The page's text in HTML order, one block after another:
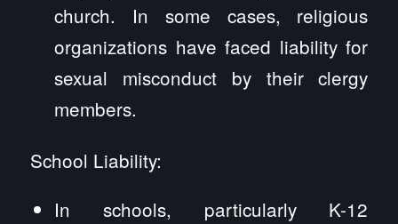
church. In some cases, religious
organizations have faced liability for
sexual misconduct by their clergy
members.
School Liability:
In schools, particularly K-12